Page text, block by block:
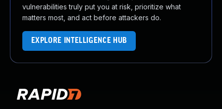
vulnerabilities truly put you at risk, prioritize what
matters most, and act before attackers do.
EXPLORE INTELLIGENCE HUB